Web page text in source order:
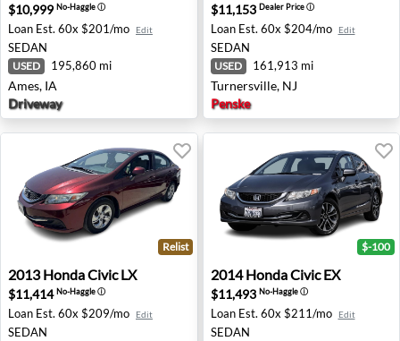
$10,999 No-Haggleⓘ
Loan Est. 60x $201/mo Edit
SEDAN
USED 195,860 mi
Ames, IA
Driveway
$11,153 Dealer Priceⓘ
Loan Est. 60x $204/mo Edit
SEDAN
USED 161,913 mi
Turnersville, NJ
Penske
2013 Honda Civic LX - Fresno, CA
Relist
2013 HondaCivic LX
$11,414No-Haggleⓘ
Loan Est. 60x $209/mo Edit
SEDAN
2014 Honda Civic EX -
$-100
2014 HondaCivic EX
$11,493 No-Haggleⓘ
Loan Est. 60x $211/mo Edit
SEDAN